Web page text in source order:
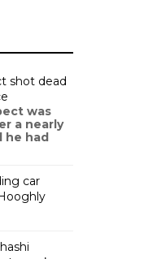
shot dead
was
a nearly
he had
car